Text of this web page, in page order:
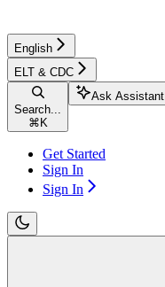
English
ELT & CDC
Search...
⌘ K
Ask Assistant
Get Started
Sign In
Sign In